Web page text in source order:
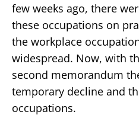
few weeks ago, there
these occupations on
the workplace
widespread. Now, with
second memorandum
temporary decline and
occupations.